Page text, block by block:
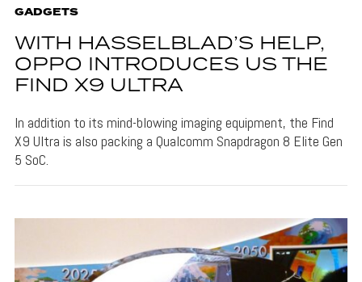
GADGETS
WITH HASSELBLAD’S HELP,
OPPO INTRODUCES US THE
FIND X9 ULTRA
In addition to its mind-blowing imaging equipment, the Find
X9 Ultra is also packing a Qualcomm Snapdragon 8 Elite Gen
5 SoC.